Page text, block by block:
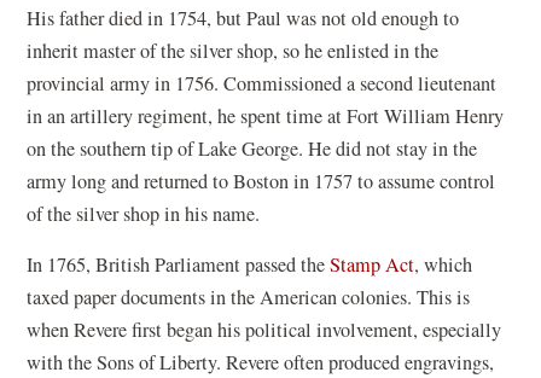
His father died in 1754, but Paul was not old enough to
inherit master of the silver shop, so he enlisted in the
provincial army in 1756. Commissioned a second lieutenant
in an artillery regiment, he spent time at Fort William Henry
on the southern tip of Lake George. He did not stay in the
army long and returned to Boston in 1757 to assume control
of the silver shop in his name.
In 1765, British Parliament passed theStamp Act, which
taxed paper documents in the American colonies. This is
when Revere first began his political involvement, especially
with the Sons of Liberty. Revere often produced engravings,